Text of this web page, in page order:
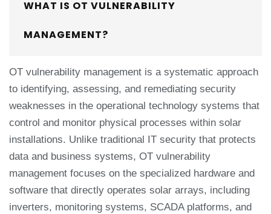
WHAT IS OT VULNERABILITY
MANAGEMENT?
OT vulnerability management is a systematic approach
to identifying, assessing, and remediating security
weaknesses in the operational technology systems that
control and monitor physical processes within solar
installations. Unlike traditional IT security that protects
data and business systems, OT vulnerability
management focuses on the specialized hardware and
software that directly operates solar arrays, including
inverters, monitoring systems, SCADA platforms, and